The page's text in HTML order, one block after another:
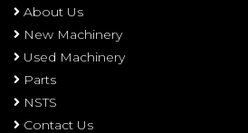
About Us
New Machinery
Used Machinery
Parts
NSTS
Contact Us